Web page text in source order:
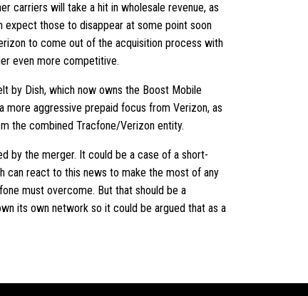
carriers will take a hit in wholesale revenue, as
expect those to disappear at some point soon
to come out of the acquisition process with
even more competitive.
by Dish, which now owns the Boost Mobile
more aggressive prepaid focus from Verizon, as
the combined Tracfone/Verizon entity.
by the merger. It could be a case of a short-
can react to this news to make the most of any
must overcome. But that should be a
its own network so it could be argued that as a